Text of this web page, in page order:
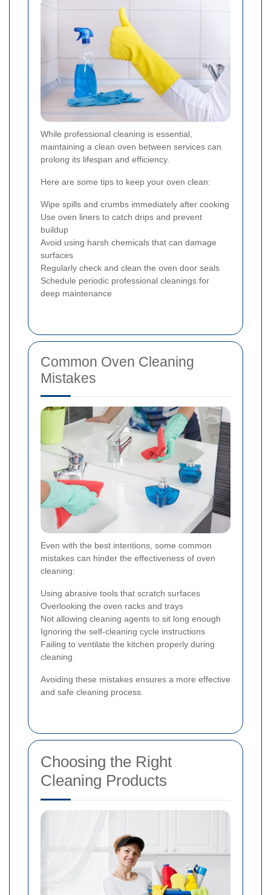
While professional cleaning is essential,
maintaining a clean oven between services can
prolong its lifespan and efficiency.
Here are some tips to keep your oven clean:
Wipe spills and crumbs immediately after cooking
Use oven liners to catch drips and prevent
buildup
Avoid using harsh chemicals that can damage
surfaces
Regularly check and clean the oven door seals
Schedule periodic professional cleanings for
deep maintenance
Common Oven Cleaning
Mistakes
Even with the best intentions, some common
mistakes can hinder the effectiveness of oven
cleaning:
Using abrasive tools that scratch surfaces
Overlooking the oven racks and trays
Not allowing cleaning agents to sit long enough
Ignoring the self-cleaning cycle instructions
Failing to ventilate the kitchen properly during
cleaning
Avoiding these mistakes ensures a more effective
and safe cleaning process.
Choosing the Right
Cleaning Products